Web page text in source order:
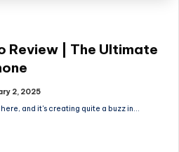
Review | The Ultimate
2, 2025
and it's creating quite a buzz in…